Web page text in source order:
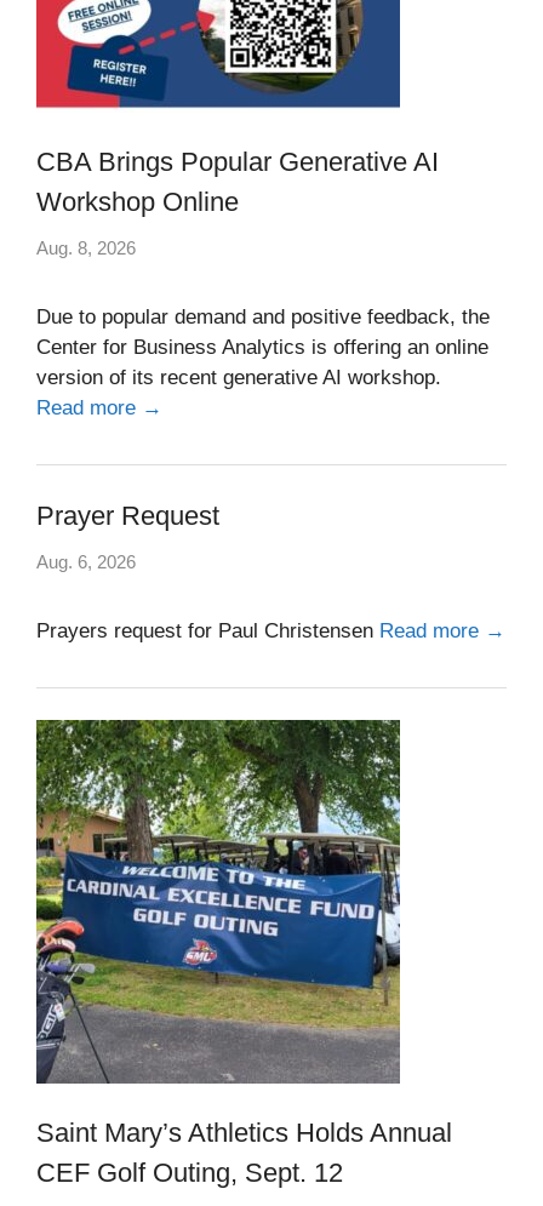
CBA Brings Popular Generative AI
Workshop Online
Aug. 8, 2026
Due to popular demand and positive feedback, the
Center for Business Analytics is offering an online
version of its recent generative AI workshop.
Read more →
Prayer Request
Aug. 6, 2026
Prayers request for Paul Christensen Read more →
Saint Mary’s Athletics Holds Annual
CEF Golf Outing, Sept. 12